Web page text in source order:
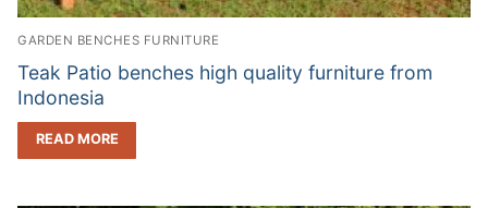
GARDEN BENCHES FURNITURE
Teak Patio benches high quality furniture from
Indonesia
READ MORE